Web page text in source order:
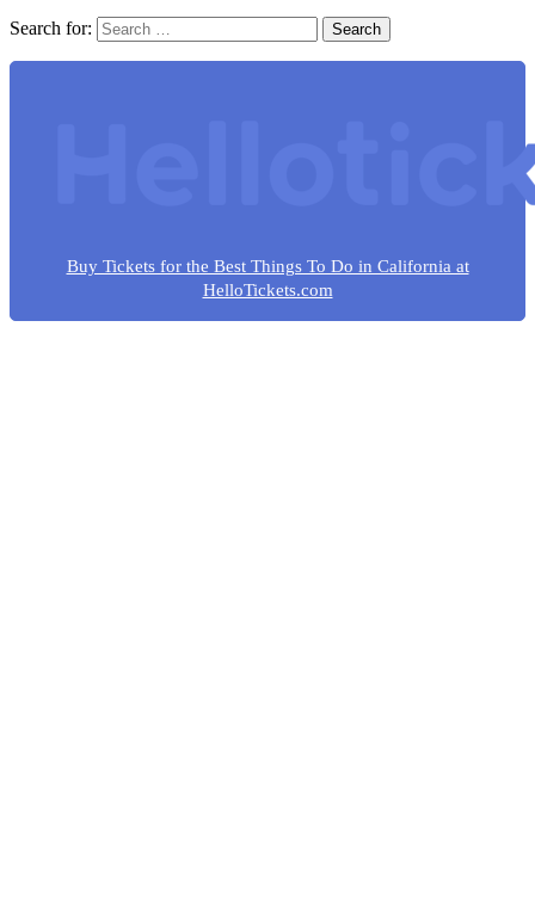
Search for:
Buy Tickets for the Best Things To Do in California at
HelloTickets.com